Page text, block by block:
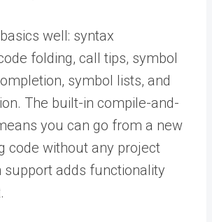
well: syntax
folding, call tips, symbol
symbol lists, and
The built-in compile-and-
you can go from a new
code without any project
support adds functionality